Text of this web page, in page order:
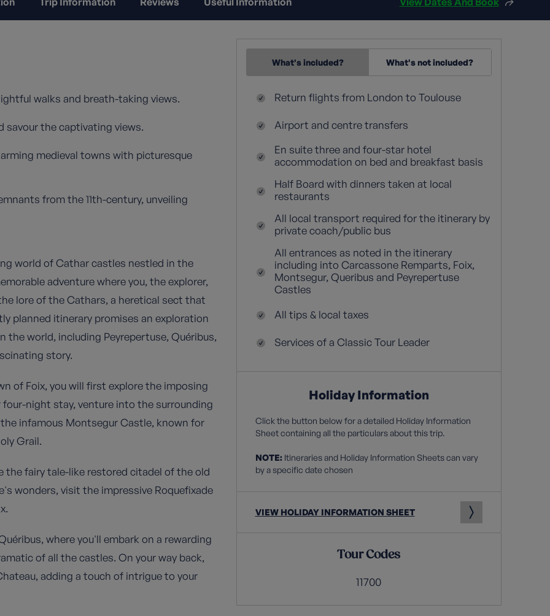
walks and breath-taking views.
savour the captivating views.
medieval towns with picturesque
from the 11th-century, unveiling
world of Cathar castles nestled in the
adventure where you, the explorer,
lore of the Cathars, a heretical sect that
planned itinerary promises an exploration
world, including Peyrepertuse, Quéribus,
story.
of Foix, you will first explore the imposing
night stay, venture into the surrounding
infamous Montsegur Castle, known for
Grail.
the fairy tale-like restored citadel of the old
wonders, visit the impressive Roquefixade
where you'll embark on a rewarding
of all the castles. On your way back,
adding a touch of intrigue to your
What's included? What's not included?
Return flights from London to Toulouse
Airport and centre transfers
En suite three and four-star hotel
accommodation on bed and breakfast basis
Half Board with dinners taken at local
restaurants
All local transport required for the itinerary by
private coach/public bus
All entrances as noted in the itinerary
including into Carcassone Remparts, Foix,
Montsegur, Queribus and Peyrepertuse
Castles
All tips & local taxes
Services of a Classic Tour Leader
Holiday Information
Click the button below for a detailed Holiday Information
Sheet containing all the particulars about this trip.
NOTE:Itineraries and Holiday Information Sheets can vary
by a specific date chosen
VIEW HOLIDAY INFORMATION SHEET
Tour Codes
11700